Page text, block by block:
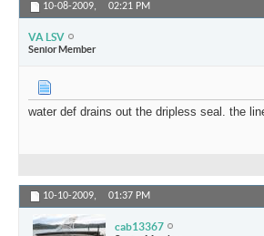
10-08-2009, 02:21 PM
VA LSV
Senior Member
water def drains out the dripless seal. the
10-10-2009, 01:37 PM
cab13367